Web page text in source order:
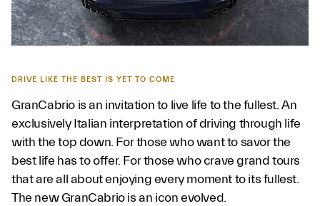
DRIVE LIKE THE BEST IS YET TO COME
GranCabrio is an invitation to live life to the fullest. An
exclusively Italian interpretation of driving through life
with the top down. For those who want to savor the
best life has to offer. For those who crave grand tours
that are all about enjoying every moment to its fullest.
The new GranCabrio is an icon evolved.